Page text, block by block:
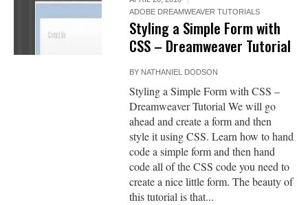
ADOBE DREAMWEAVER TUTORIALS
Styling a Simple Form with
CSS – Dreamweaver Tutorial
BY NATHANIEL DODSON
Styling a Simple Form with CSS –
Dreamweaver Tutorial We will go
ahead and create a form and then
style it using CSS. Learn how to hand
code a simple form and then hand
code all of the CSS code you need to
create a nice little form. The beauty of
this tutorial is that...